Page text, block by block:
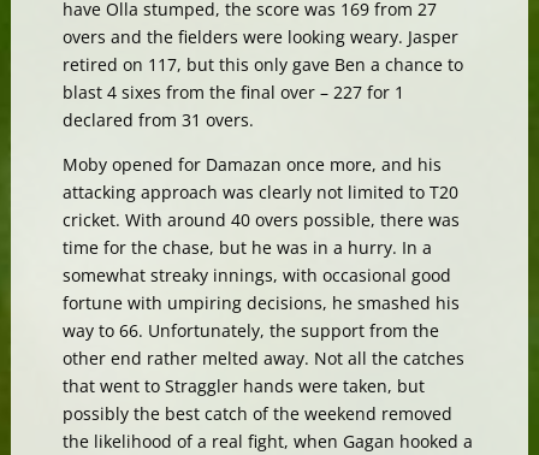
have Olla stumped, the score was 169 from 27
overs and the fielders were looking weary. Jasper
retired on 117, but this only gave Ben a chance to
blast 4 sixes from the final over – 227 for 1
declared from 31 overs.
Moby opened for Damazan once more, and his
attacking approach was clearly not limited to T20
cricket. With around 40 overs possible, there was
time for the chase, but he was in a hurry. In a
somewhat streaky innings, with occasional good
fortune with umpiring decisions, he smashed his
way to 66. Unfortunately, the support from the
other end rather melted away. Not all the catches
that went to Straggler hands were taken, but
possibly the best catch of the weekend removed
the likelihood of a real fight, when Gagan hooked a